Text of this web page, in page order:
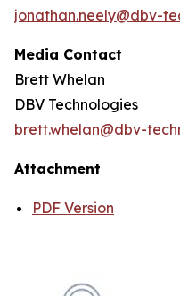
jonathan.neely@dbv-
Media Contact
Brett Whelan
DBV Technologies
brett.whelan@dbv-
Attachment
PDF Version